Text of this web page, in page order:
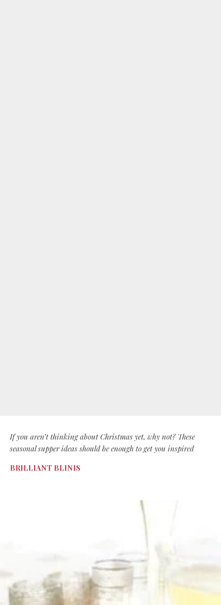
If you aren’t thinking about Christmas yet, why not? These
seasonal supper ideas should be enough to get you inspired
BRILLIANT BLINIS